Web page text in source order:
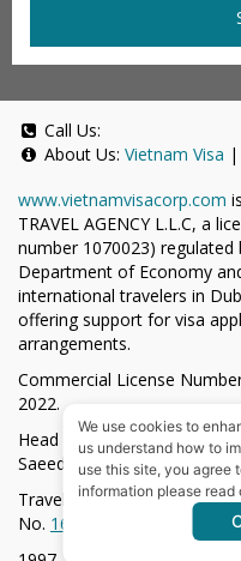
Call Us:
About Us: Vietnam Visa |
www.vietnamvisacorp.com
TRAVEL AGENCY L.L.C, a
number 1070023) regulated
Department of Economy
international travelers in
offering support for visa
arrangements.
Commercial License
2022.
Head Office located at
Saeed, Dubai, UAE.
Travelner® is a registered
No. 1680489
We use cookies to
us understand how to
use this site, you agree
information please read